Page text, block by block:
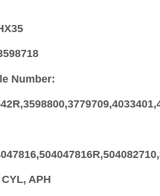
Number:
APH